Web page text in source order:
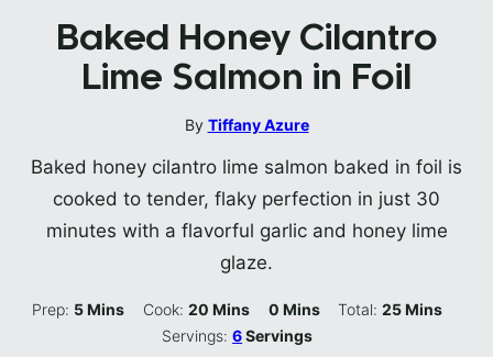
Baked Honey Cilantro
Lime Salmon in Foil
By Tiffany Azure
Baked honey cilantro lime salmon baked in foil is
cooked to tender, flaky perfection in just 30
minutes with a flavorful garlic and honey lime
glaze.
Prep: 5Minutes
Mins Cook: 20Minutes
Mins 0Minutes
Mins Total:25Minutes
Mins
Servings:6Servings